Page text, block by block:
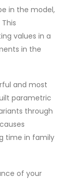
in the model,
values in a
in the
and most
parametric
through
time in family
of your